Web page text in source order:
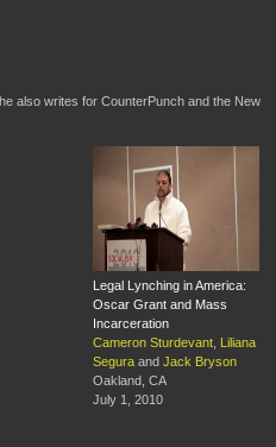
also writes for CounterPunch and the New
Legal Lynching in America:
Oscar Grant and Mass
Incarceration
Cameron Sturdevant Liliana
Segura and Jack Bryson
Oakland, CA
July 1, 2010